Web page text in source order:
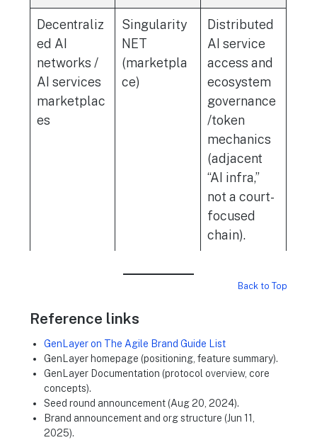
Decentraliz
ed AI
networks /
AI services
marketplac
es
Singularity
NET
(marketpla
ce)
Distributed
AI service
access and
ecosystem
governance
/token
mechanics
(adjacent
“AI infra,”
not a court-
focused
chain).
Back to Top
Reference links
GenLayer on The Agile Brand Guide List
GenLayer homepage (positioning, feature summary).
GenLayer Documentation (protocol overview, core
concepts).
Seed round announcement (Aug 20, 2024).
Brand announcement and org structure (Jun 11,
2025).